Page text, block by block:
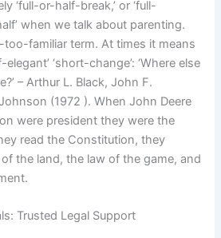
‘full-or-half-break,’ or ‘full-
when we talk about parenting.
familiar term. At times it means
elegant’ ‘short-change’: ‘Where else
– Arthur L. Black, John F.
(1972 ). When John Deere
were president they were the
read the Constitution, they
the land, the law of the game, and
Trusted Legal Support